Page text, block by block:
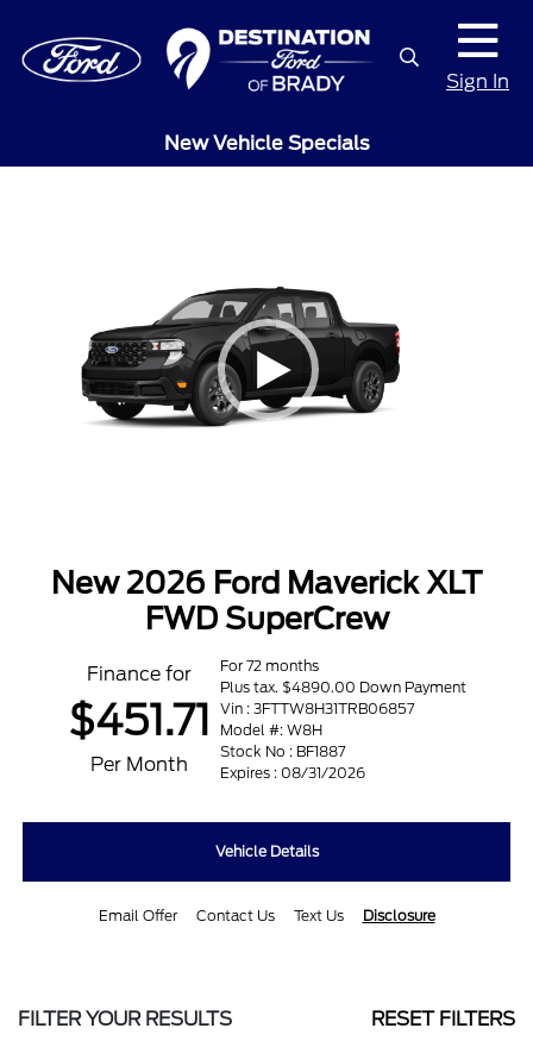
Sign In
New Vehicle Specials
New 2026 Ford Maverick XLT
FWD SuperCrew
Finance for
$451.71
Per Month
For 72 months
Plus tax. $4890.00 Down Payment
Vin : 3FTTW8H31TRB06857
Model #: W8H
Stock No : BF1887
Expires : 08/31/2026
Vehicle Details
Email Offer Contact Us Text Us Disclosure
FILTER YOUR RESULTS RESET FILTERS